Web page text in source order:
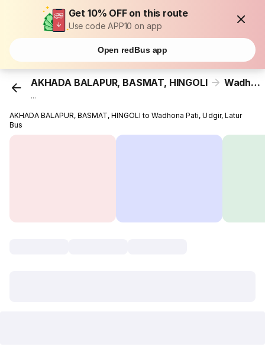
Get 10% OFF on this route
Use code APP10 on app
Open redBus app
AKHADA BALAPUR, BASMAT, HINGOLI Wadhona Pati, Udgir, Latur
...
AKHADA BALAPUR, BASMAT, HINGOLI to Wadhona Pati, Udgir, Latur
Bus